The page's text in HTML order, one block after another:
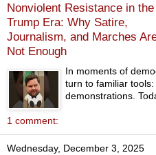
Nonviolent Resistance in the
Trump Era: Why Satire,
Journalism, and Marches
Not Enough
In moments of
turn to familiar
demonstrations.
1 comment:
Wednesday, December 3, 2025